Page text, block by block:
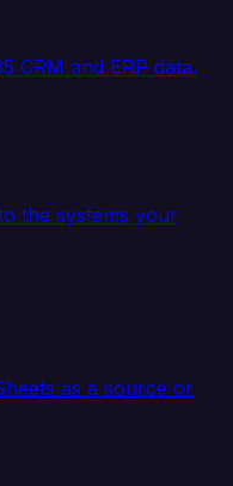
CRM and ERP data.
the systems your
as a source or